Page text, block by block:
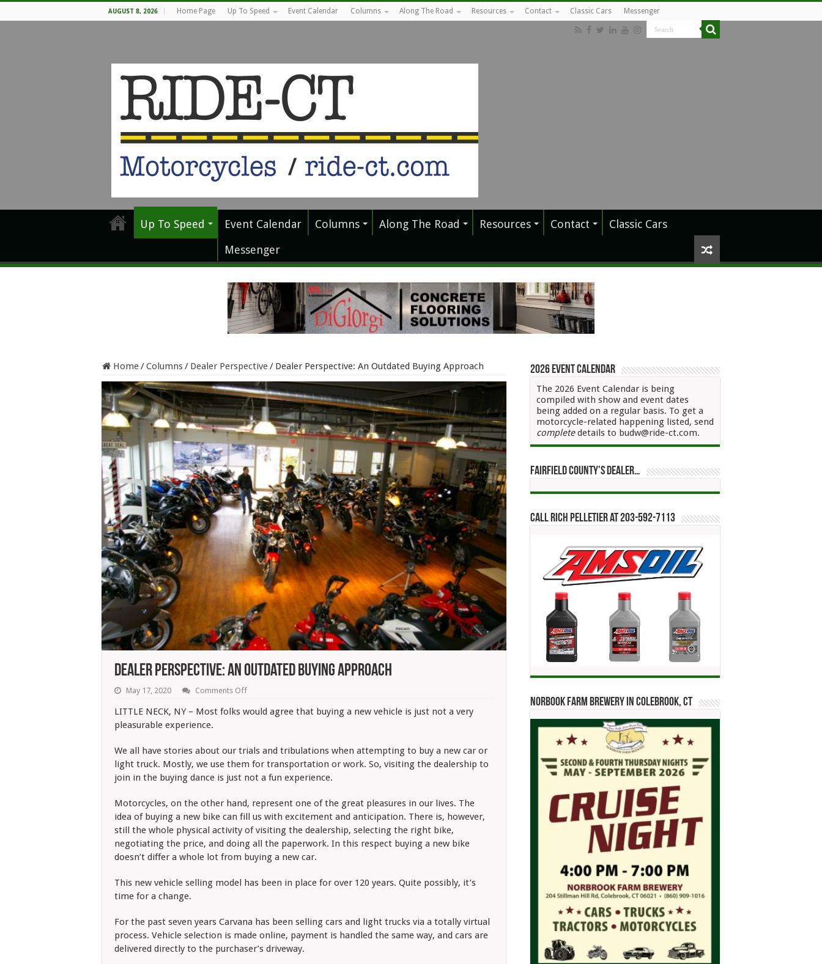
AUGUST 8, 2026 Home Page Up To Speed Event Calendar Columns Along The Road Resources Contact Classic Cars Messenger
Up To Speed Event Calendar Columns Along The Road Resources Contact
Classic Cars
Messenger
Home/Columns/ Dealer Perspective/ Dealer Perspective: An Outdated Buying Approach
Dealer Perspective: An Outdated Buying Approach
May 17, 2020 Comments Offon
Perspective:
An
Approach
LITTLE NECK, NY – Most folks would agree that buying a new vehicle is just not a very
pleasurable experience.
We all have stories about our trials and tribulations when attempting to buy a new car or
light truck. Mostly, we use them for transportation or work. So, visiting the dealership to
join in the buying dance is just not a fun experience.
Motorcycles, on the other hand, represent one of the great pleasures in our lives. The
idea of buying a new bike can fill us with excitement and anticipation. There is, however,
still the whole physical activity of visiting the dealership, selecting the right bike,
negotiating the price, and doing all the paperwork. In this respect buying a new bike
doesn’t differ a whole lot from buying a new car.
This new vehicle selling model has been in place for over 120 years. Quite possibly, it’s
time for a change.
For the past seven years Carvana has been selling cars and light trucks via a totally virtual
process. Vehicle selection is made online, payment is handled the same way, and cars are
delivered directly to the purchaser’s driveway.
2026 Event Calendar
The 2026 Event Calendar is being
compiled with show and event dates
being added on a regular basis. To get a
motorcycle-related happening listed, send
completedetails to budw@ride-ct.com.
Fairfield County’s Dealer…
Call Rich Pelletier at 203-592-7113
Norbook Farm Brewery in Colebrook, CT